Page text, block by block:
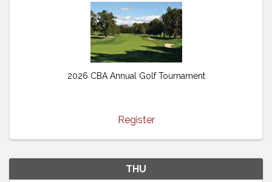
2026 CBA Annual Golf Tournament
Register
THU